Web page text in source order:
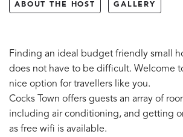
ABOUT THE HOST GALLERY
Finding an ideal budget friendly small
does not have to be difficult. Welcome
nice option for travellers like you.
Cocks Town offers guests an array of
including air conditioning, and getting
as free wifi is available.